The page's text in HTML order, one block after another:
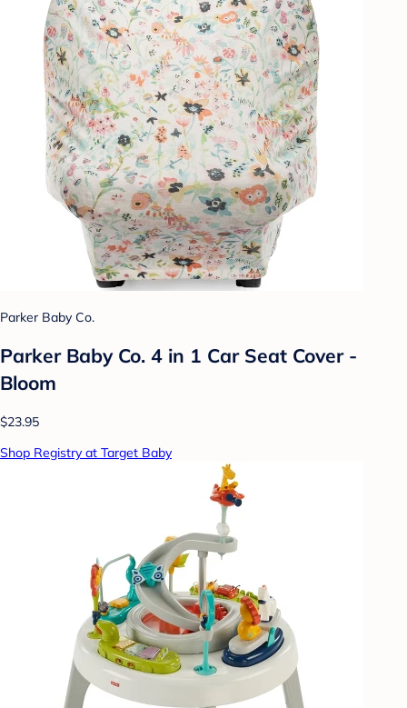
Parker Baby Co.
Parker Baby Co. 4 in 1 Car Seat Cover -
Bloom
$23.95
Shop Registry at Target Baby